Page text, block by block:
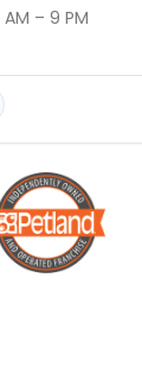
– 9 PM